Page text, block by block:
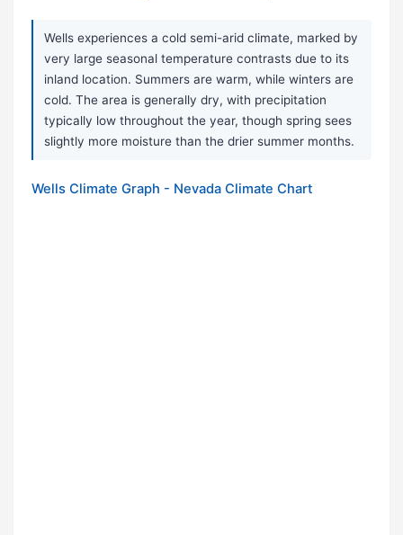
Wells experiences a cold semi-arid climate, marked by
very large seasonal temperature contrasts due to its
inland location. Summers are warm, while winters are
cold. The area is generally dry, with precipitation
typically low throughout the year, though spring sees
slightly more moisture than the drier summer months.
Wells Climate Graph - Nevada Climate Chart